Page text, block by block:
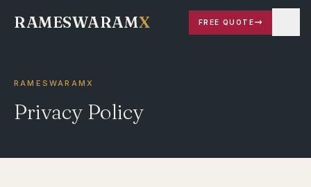
RAMESWARAMX FREE QUOTE
RAMESWARAMX
Privacy Policy